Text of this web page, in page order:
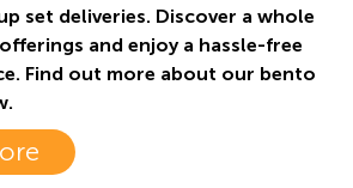
set deliveries. Discover a whole
and enjoy a hassle-free
Find out more about our bento